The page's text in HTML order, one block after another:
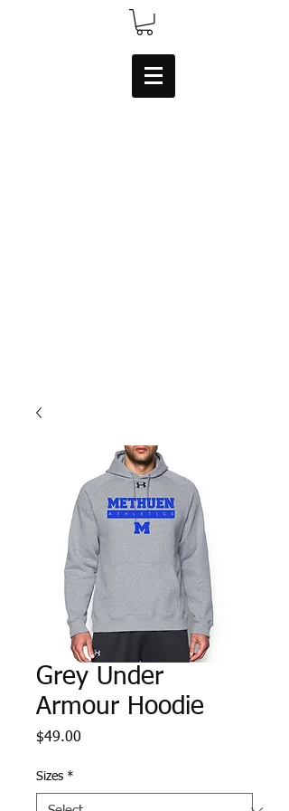
Grey Under
Armour Hoodie
$49.00
Sizes *